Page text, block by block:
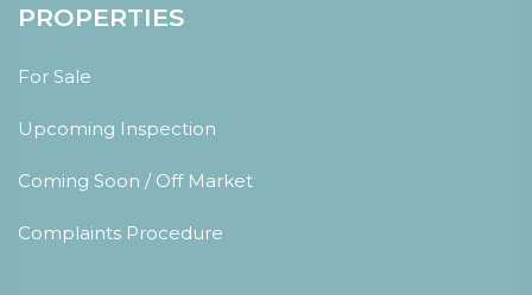
PROPERTIES
For Sale
Upcoming Inspection
Coming Soon / Off Market
Complaints Procedure